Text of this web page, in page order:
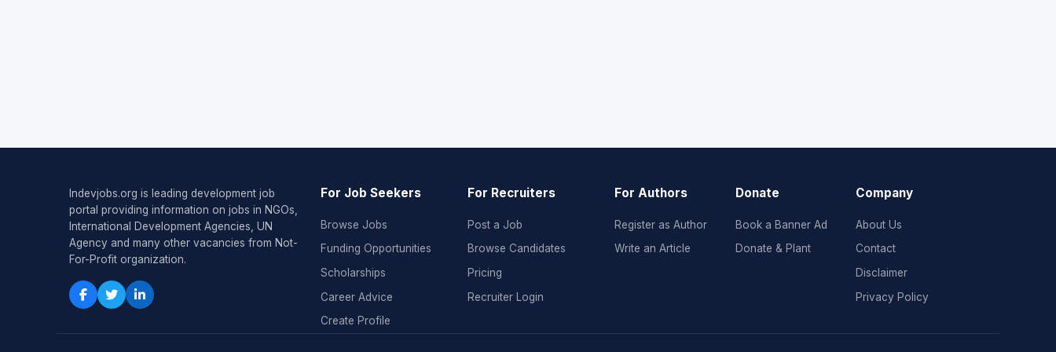
Indevjobs.org is leading development job
portal providing information on jobs in NGOs,
International Development Agencies, UN
Agency and many other vacancies from Not-
For-Profit organization.
For Job Seekers
Browse Jobs
Funding Opportunities
Scholarships
Career Advice
Create Profile
For Recruiters
Post a Job
Browse Candidates
Pricing
Recruiter Login
For Authors
Register as Author
Write an Article
Donate
Book a Banner Ad
Donate & Plant
Company
About Us
Contact
Disclaimer
Privacy Policy